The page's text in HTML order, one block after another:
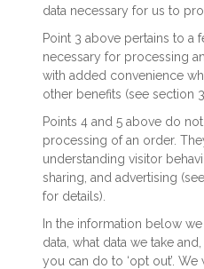
data necessary for us to
Point 3 above pertains to a
necessary for processing
with added convenience
other benefits (see section
Points 4 and 5 above do
processing of an order.
understanding visitor
sharing, and advertising
for details).
In the information below
data, what data we take
you can do to ‘opt out’.